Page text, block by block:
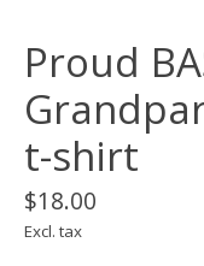
Proud
t-shirt
$18.00
Excl. tax